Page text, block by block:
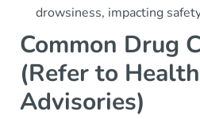
drowsiness, impacting
Common Drug
(Refer to
Advisories)